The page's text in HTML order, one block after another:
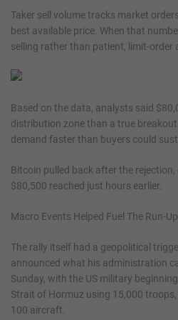
Taker sell volume tracks market
best available price. When that
selling rather than patient, limit-order
Based on the data, analysts said
distribution zone than a true
demand faster than buyers could
Bitcoin pulled back after the
$80,500 reached just hours earlier.
Macro Events Helped Fuel The Run-Up
The rally itself had a geopolitical
announced what his administration
Sunday, with the US military
Strait of Hormuz using 15,000
100 aircraft.